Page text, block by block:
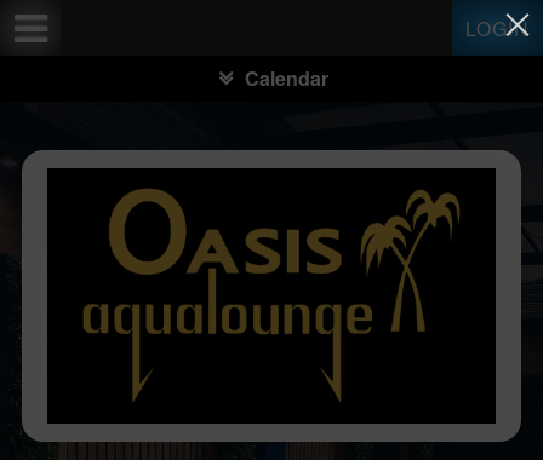
LOGIN
Calendar
Test a string.